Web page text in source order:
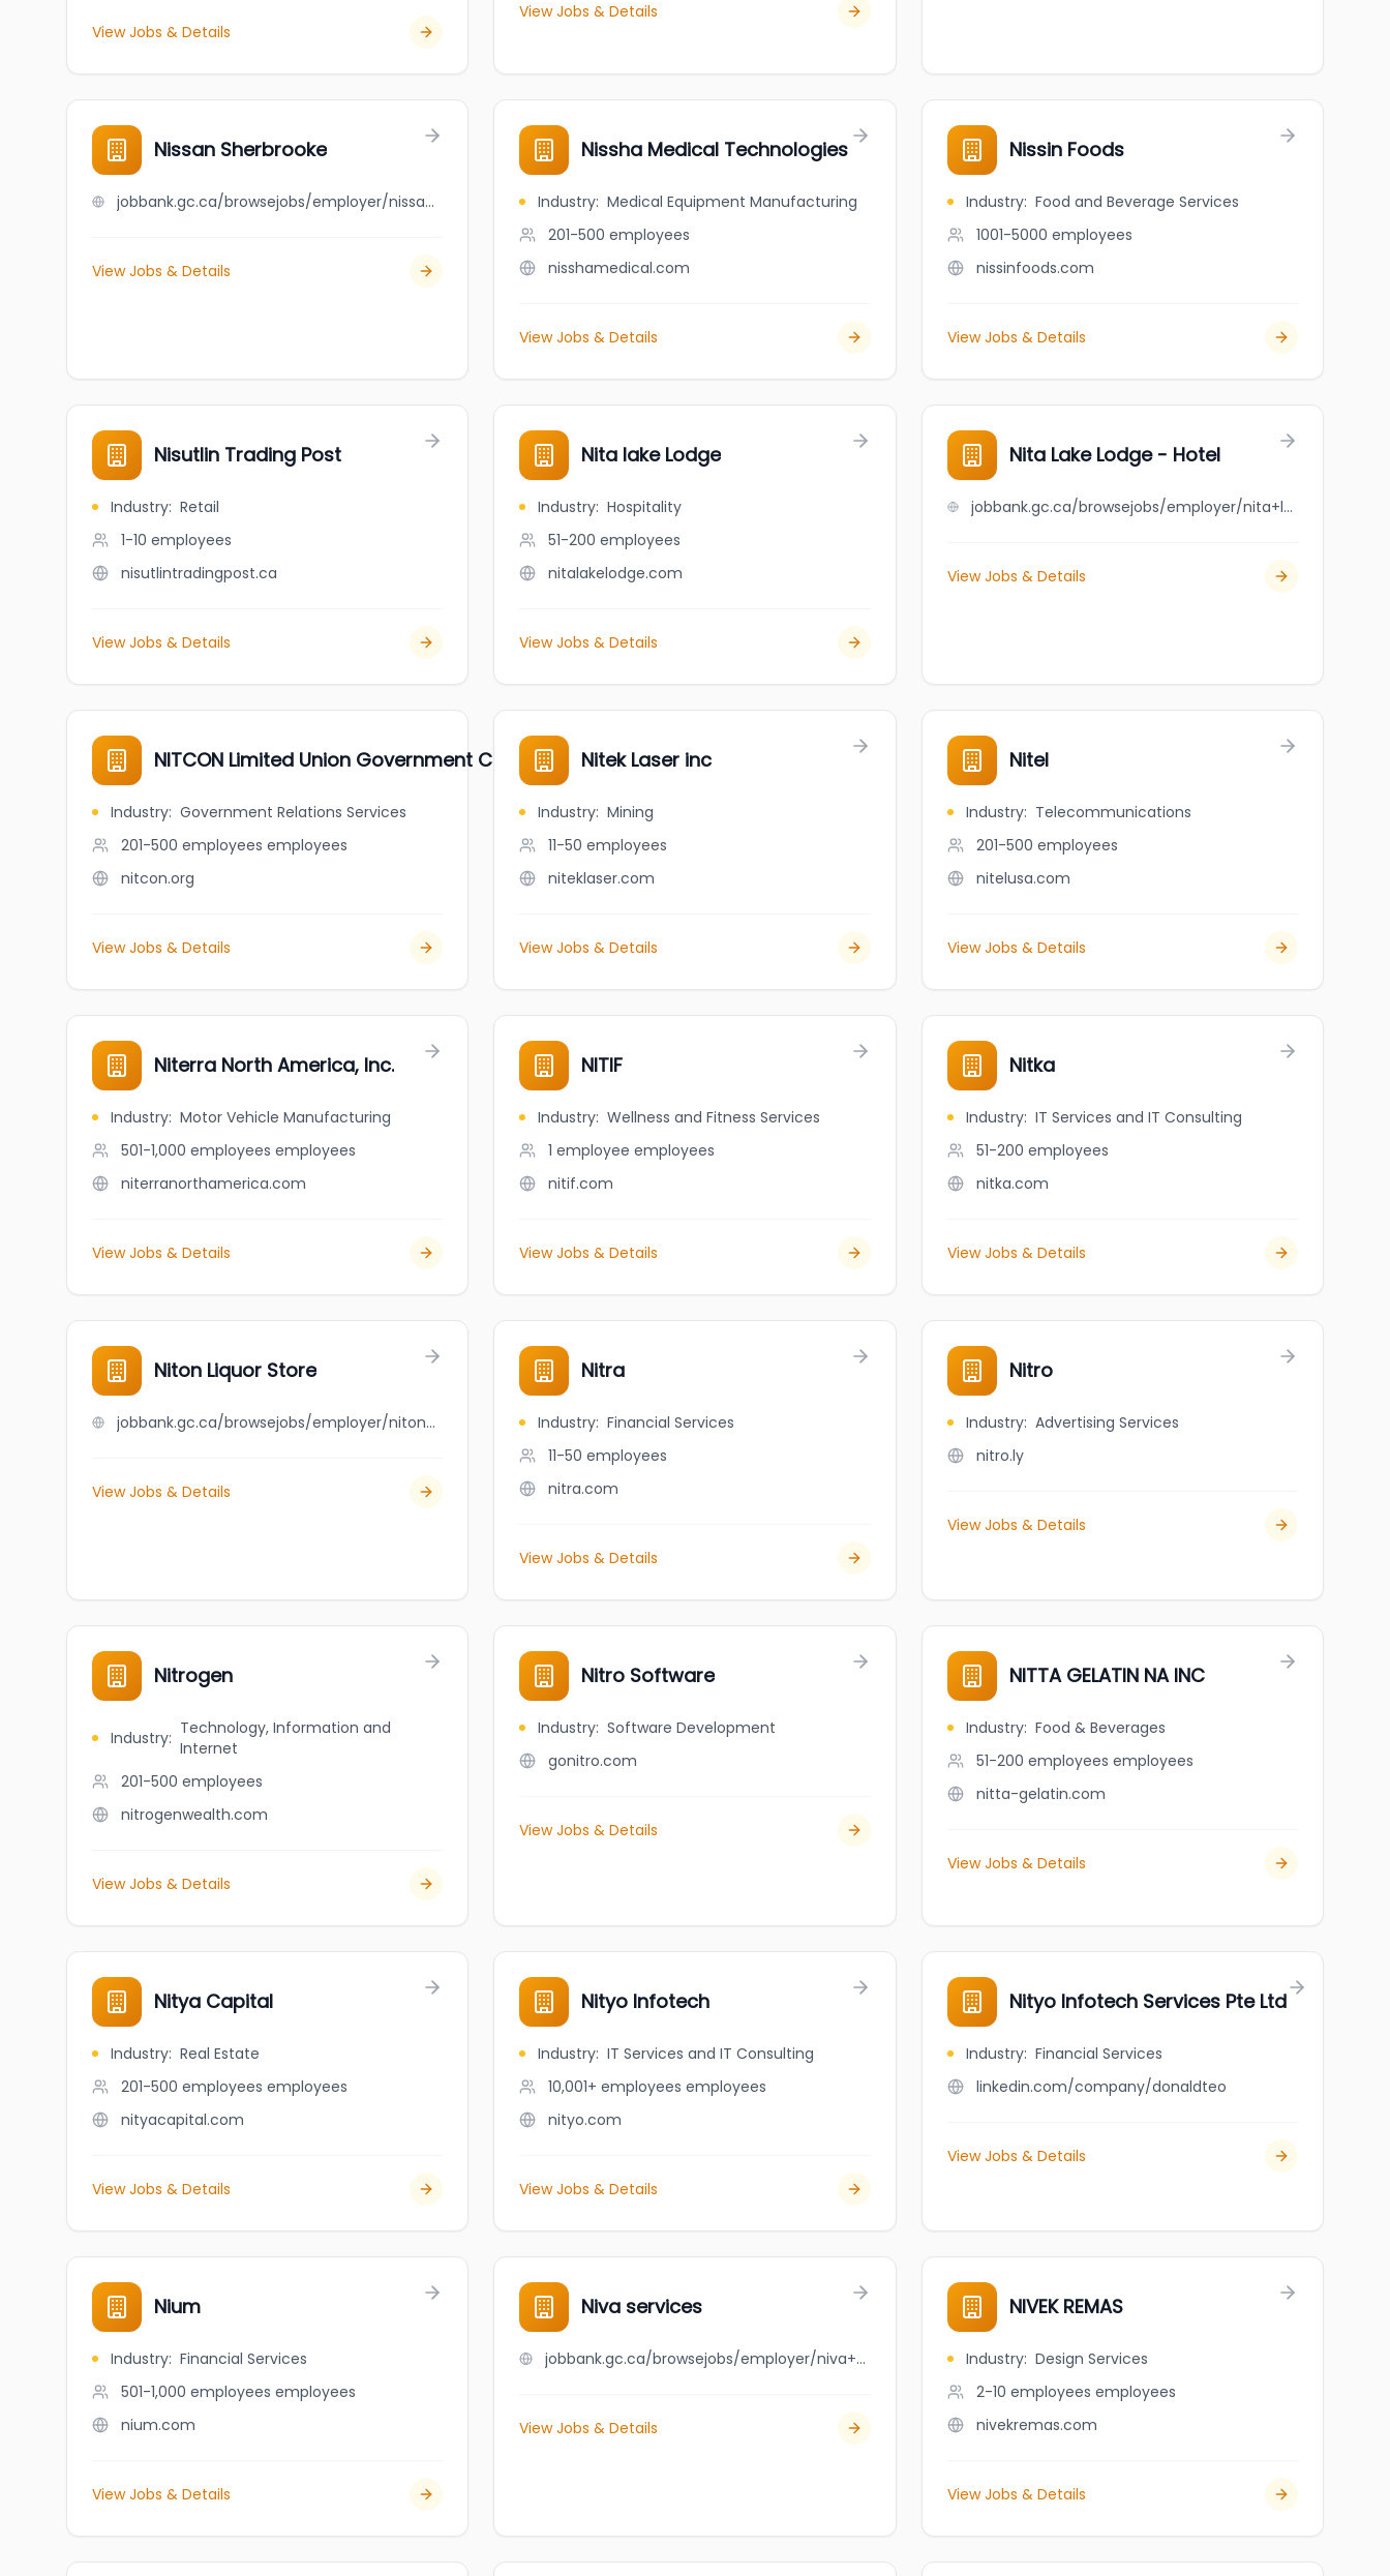
View Jobs & Details
View Jobs & Details
Nissan Sherbrooke
jobbank.gc.ca/browsejobs/employer/nissan+sherbrooke/ca
View Jobs & Details
Nissha Medical Technologies
Industry: Medical Equipment Manufacturing
201-500 employees
nisshamedical.com
View Jobs & Details
Nissin Foods
Industry: Food and Beverage Services
1001-5000 employees
nissinfoods.com
View Jobs & Details
Nisutlin Trading Post
Industry: Retail
1-10 employees
nisutlintradingpost.ca
View Jobs & Details
Nita lake Lodge
Industry: Hospitality
51-200 employees
nitalakelodge.com
View Jobs & Details
Nita Lake Lodge - Hotel
jobbank.gc.ca/browsejobs/employer/nita+lake+lodge+-+hotel/ca
View Jobs & Details
NITCON Limited Union Government Company
Industry: Government Relations Services
201-500 employees employees
nitcon.org
View Jobs & Details
Nitek Laser inc
Industry: Mining
11-50 employees
niteklaser.com
View Jobs & Details
Nitel
Industry: Telecommunications
201-500 employees
nitelusa.com
View Jobs & Details
Niterra North America, Inc.
Industry: Motor Vehicle Manufacturing
501-1,000 employees employees
niterranorthamerica.com
View Jobs & Details
NITIF
Industry: Wellness and Fitness Services
1 employee employees
nitif.com
View Jobs & Details
Nitka
Industry: IT Services and IT Consulting
51-200 employees
nitka.com
View Jobs & Details
Niton Liquor Store
jobbank.gc.ca/browsejobs/employer/niton+liquor+store/ca
View Jobs & Details
Nitra
Industry: Financial Services
11-50 employees
nitra.com
View Jobs & Details
Nitro
Industry: Advertising Services
nitro.ly
View Jobs & Details
Nitrogen
Industry: Technology, Information and
Internet
201-500 employees
nitrogenwealth.com
View Jobs & Details
Nitro Software
Industry: Software Development
gonitro.com
View Jobs & Details
NITTA GELATIN NA INC
Industry: Food & Beverages
51-200 employees employees
nitta-gelatin.com
View Jobs & Details
Nitya Capital
Industry: Real Estate
201-500 employees employees
nityacapital.com
View Jobs & Details
Nityo Infotech
Industry: IT Services and IT Consulting
10,001+ employees employees
nityo.com
View Jobs & Details
Nityo Infotech Services Pte Ltd
Industry: Financial Services
linkedin.com/company/donaldteo
View Jobs & Details
Nium
Industry: Financial Services
501-1,000 employees employees
nium.com
View Jobs & Details
Niva services
jobbank.gc.ca/browsejobs/employer/niva+services/ca
View Jobs & Details
NIVEK REMAS
Industry: Design Services
2-10 employees employees
nivekremas.com
View Jobs & Details